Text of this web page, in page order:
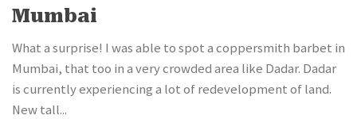
Mumbai
What a surprise! I was able to spot a coppersmith barbet in
Mumbai, that too in a very crowded area like Dadar. Dadar
is currently experiencing a lot of redevelopment of land.
New tall...